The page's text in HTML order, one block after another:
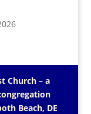
Church – a
Beach, DE